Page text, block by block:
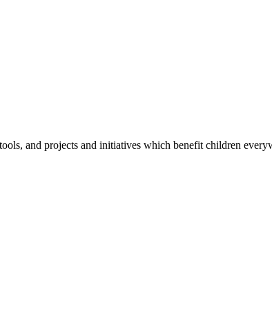
and projects and initiatives which benefit children